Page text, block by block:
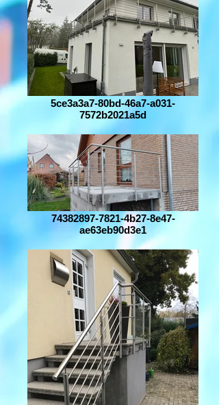
5ce3a3a7-80bd-46a7-a031-
7572b2021a5d
74382897-7821-4b27-8e47-
ae63eb90d3e1